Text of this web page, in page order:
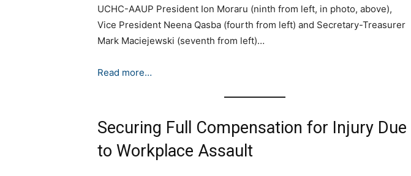
UCHC-AAUP President Ion Moraru (ninth from left, in photo, above),
Vice President Neena Qasba (fourth from left) and Secretary-Treasurer
Mark Maciejewski (seventh from left)…
Read more…
Securing Full Compensation for Injury Due
to Workplace Assault